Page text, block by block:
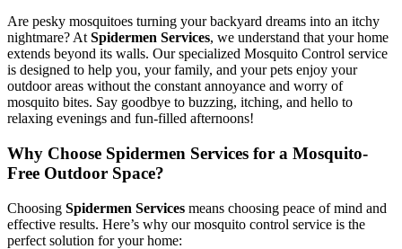
Are pesky mosquitoes turning your backyard dreams into an itchy
nightmare? At Spidermen Services, we understand that your home
extends beyond its walls. Our specialized Mosquito Control service
is designed to help you, your family, and your pets enjoy your
outdoor areas without the constant annoyance and worry of
mosquito bites. Say goodbye to buzzing, itching, and hello to
relaxing evenings and fun-filled afternoons!
Why Choose Spidermen Services for a Mosquito-
Free Outdoor Space?
Choosing Spidermen Services means choosing peace of mind and
effective results. Here’s why our mosquito control service is the
perfect solution for your home: